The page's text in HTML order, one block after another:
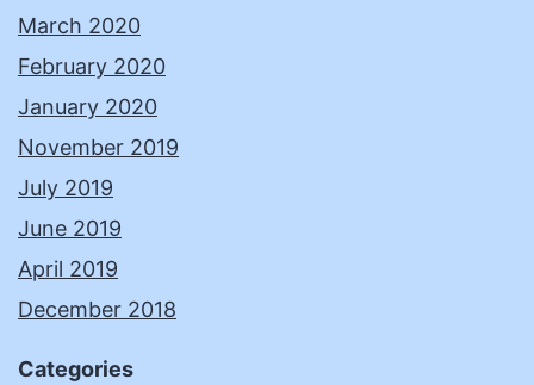
March 2020
February 2020
January 2020
November 2019
July 2019
June 2019
April 2019
December 2018
Categories